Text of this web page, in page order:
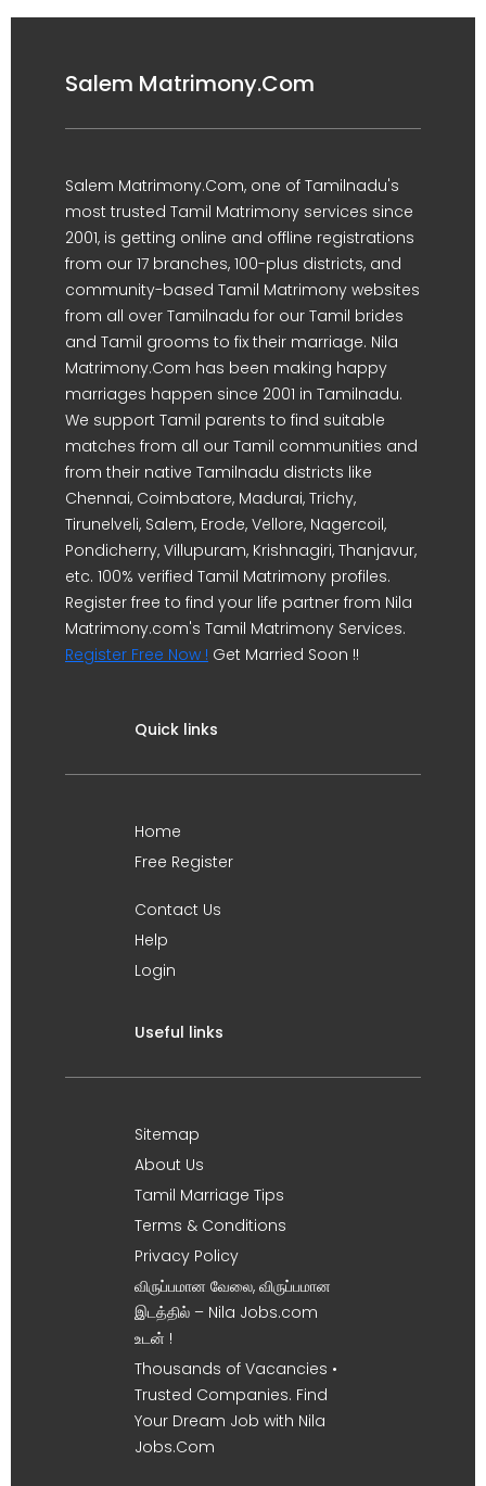
Salem Matrimony.Com
Salem Matrimony.Com, one of Tamilnadu's
most trusted Tamil Matrimony services since
2001, is getting online and offline registrations
from our 17 branches, 100-plus districts, and
community-based Tamil Matrimony websites
from all over Tamilnadu for our Tamil brides
and Tamil grooms to fix their marriage. Nila
Matrimony.Com has been making happy
marriages happen since 2001 in Tamilnadu.
We support Tamil parents to find suitable
matches from all our Tamil communities and
from their native Tamilnadu districts like
Chennai, Coimbatore, Madurai, Trichy,
Tirunelveli, Salem, Erode, Vellore, Nagercoil,
Pondicherry, Villupuram, Krishnagiri, Thanjavur,
etc. 100% verified Tamil Matrimony profiles.
Register free to find your life partner from Nila
Matrimony.com's Tamil Matrimony Services.
Register Free Now ! Get Married Soon !!
Quick links
Home
Free Register
Contact Us
Help
Login
Useful links
Sitemap
About Us
Tamil Marriage Tips
Terms & Conditions
Privacy Policy
விருப்பமான வேலை, விருப்பமான
இடத்தில் – Nila Jobs.com
உடன் !
Thousands of Vacancies •
Trusted Companies. Find
Your Dream Job with Nila
Jobs.Com